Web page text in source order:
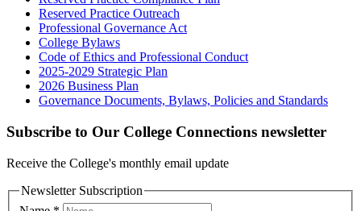
Reserved Practice Outreach
Professional Governance Act
College Bylaws
Code of Ethics and Professional Conduct
2025-2029 Strategic Plan
2026 Business Plan
Governance Documents, Bylaws, Policies and Standards
Subscribe to Our College Connections newsletter
Receive the College's monthly email update
Newsletter Subscription